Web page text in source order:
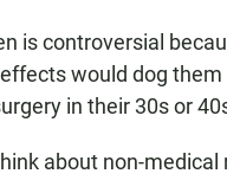
is controversial
would dog
in their 30s or
about non-